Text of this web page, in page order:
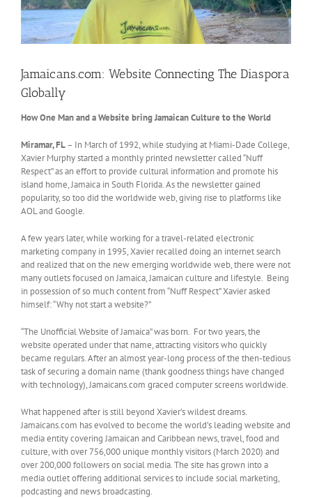
Jamaicans.com: Website Connecting The Diaspora
Globally
How One Man and a Website bring Jamaican Culture to the World
Miramar, FL– In March of 1992, while studying at Miami-Dade College,
Xavier Murphy started a monthly printed newsletter called “Nuff
Respect” as an effort to provide cultural information and promote his
island home, Jamaica in South Florida. As the newsletter gained
popularity, so too did the worldwide web, giving rise to platforms like
AOL and Google.
A few years later, while working for a travel-related electronic
marketing company in 1995, Xavier recalled doing an internet search
and realized that on the new emerging worldwide web, there were not
many outlets focused on Jamaica, Jamaican culture and lifestyle. Being
in possession of so much content from “Nuff Respect” Xavier asked
himself: “Why not start a website?”
“The Unofficial Website of Jamaica” was born. For two years, the
website operated under that name, attracting visitors who quickly
became regulars. After an almost year-long process of the then-tedious
task of securing a domain name (thank goodness things have changed
with technology), Jamaicans.com graced computer screens worldwide.
What happened after is still beyond Xavier’s wildest dreams.
Jamaicans.com has evolved to become the world’s leading website and
media entity covering Jamaican and Caribbean news, travel, food and
culture, with over 756,000 unique monthly visitors (March 2020) and
over 200,000 followers on social media. The site has grown into a
media outlet offering additional services to include social marketing,
podcasting and news broadcasting.